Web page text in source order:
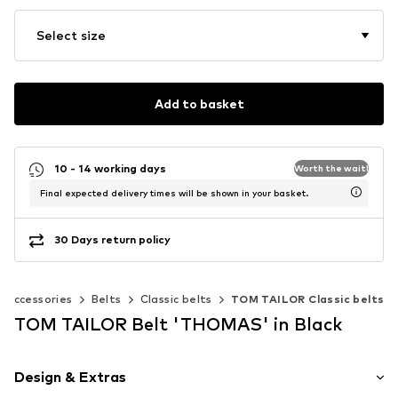
Select size
Add to basket
10 - 14 working days Worth the wait!
Final expected delivery times will be shown in your basket.
30 Days return policy
Accessories Belts Classic belts TOM TAILOR Classic belts
TOM TAILOR Belt 'THOMAS' in Black
Design & Extras